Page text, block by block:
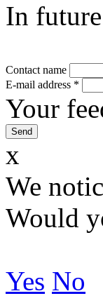
In
Contact name
E-mail address *
Your
x
We
Would
Yes No